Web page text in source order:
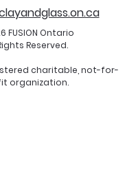
FUSION Ontario
Reserved.
charitable, not-for-
organization.